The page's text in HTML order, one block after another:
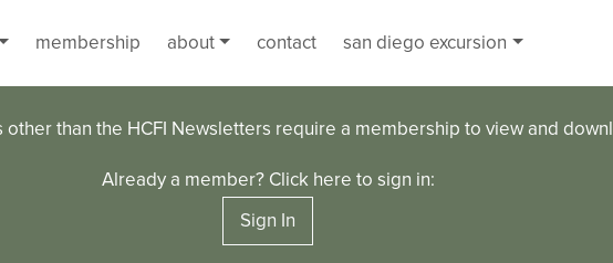
membership about contact san diego excursion
other than the HCFI Newsletters require a membership to view and
Already a member? Click here to sign in:
Sign In